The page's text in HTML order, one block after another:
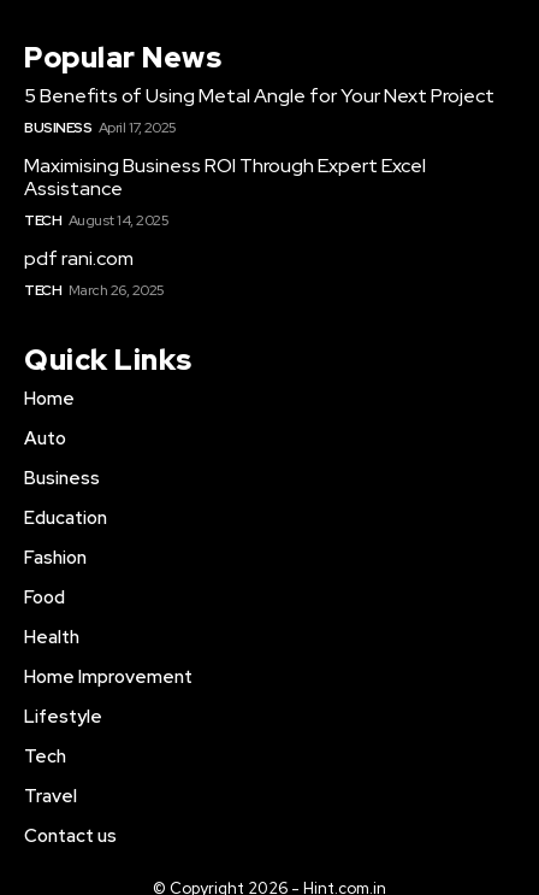
Popular News
5 Benefits of Using Metal Angle for Your Next Project
BUSINESS April 17, 2025
Maximising Business ROI Through Expert Excel
Assistance
TECH August 14, 2025
pdf rani.com
TECH March 26, 2025
Quick Links
Home
Auto
Business
Education
Fashion
Food
Health
Home Improvement
Lifestyle
Tech
Travel
Contact us
© Copyright 2026 - Hint.com.in